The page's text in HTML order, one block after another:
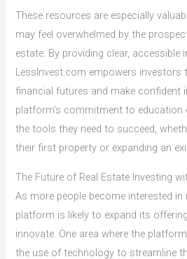
These resources are especially
may feel overwhelmed by the
estate. By providing clear, accessible
LessInvest.com empowers
financial futures and make confident
platform’s commitment to education
the tools they need to succeed,
their first property or expanding an
The Future of Real Estate Investing
As more people become interested in
platform is likely to expand its
innovate. One area where the
the use of technology to streamline